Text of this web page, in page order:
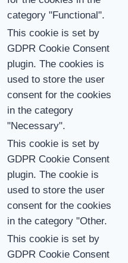
category "Functional".
This cookie is set by
GDPR Cookie Consent
plugin. The cookies is
used to store the user
consent for the cookies
in the category
"Necessary".
This cookie is set by
GDPR Cookie Consent
plugin. The cookie is
used to store the user
consent for the cookies
in the category "Other.
This cookie is set by
GDPR Cookie Consent